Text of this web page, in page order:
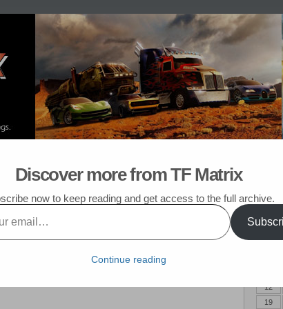
July
M
12
19
Discover more from TF Matrix
now to keep reading and get access to the full archive.
Continue reading